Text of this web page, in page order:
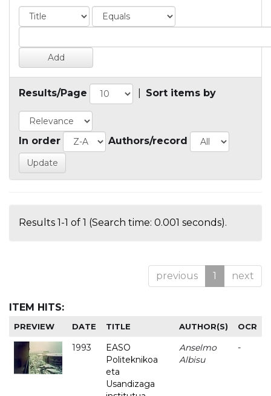
Results/Page Sort items by
In order Authors/record
Results 1-1 of 1 (Search time: 0.001 seconds).
previous 1 next
ITEM HITS:
PREVIEW DATE TITLE AUTHOR(S) OCR
1993
EASO
Politeknikoa
eta
Usandizaga
Anselmo
Albisu
-